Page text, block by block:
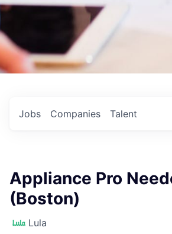
Jobs Companies Talent
Appliance Pro
(Boston)
Lula